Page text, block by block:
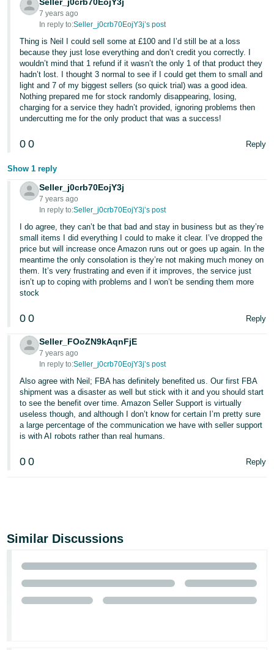
7 years ago
In reply to:Seller_j0crb70EojY3j’s post
Thing is Neil I could sell some at £100 and I’d still be at a loss
because they just lose everything and don’t credit you correctly. I
wouldn’t mind that 1 refund if it wasn’t the only 1 of that product they
hadn’t lost. I thought 3 normal to see if I could get them to small and
light and 7 of my biggest sellers (so quick trial) was a good idea.
Nothing prepared me for stock randomly disappearing, losing,
charging for a service they hadn’t provided, ignoring problems then
undercutting me for the only product that was a success!
0 0 Reply
Show 1 reply
Seller_j0crb70EojY3j
7 years ago
In reply to:Seller_j0crb70EojY3j’s post
I do agree, they can’t be that bad and stay in business but as they’re
small items I did everything I could to make it clear. I’ve dropped the
price but will increase once Amazon runs out or goes up again. In the
meantime the only consolation is they’re not making much money on
them. It’s very frustrating and even if it improves, the service just
isn’t up to coping with problems and I won’t be sending them more
stock
0 0 Reply
Seller_FOoZN9kAqnFjE
7 years ago
In reply to:Seller_j0crb70EojY3j’s post
Also agree with Neil; FBA has definitely benefited us. Our first FBA
shipment was a disaster as well but stick with it and you should start
to see the benefit over time. Amazon Seller Support is virtually
useless though, and although I don’t know for certain I’m pretty sure
a large percentage of the communication we have with seller support
is with AI robots rather than real humans.
0 0 Reply
Similar Discussions